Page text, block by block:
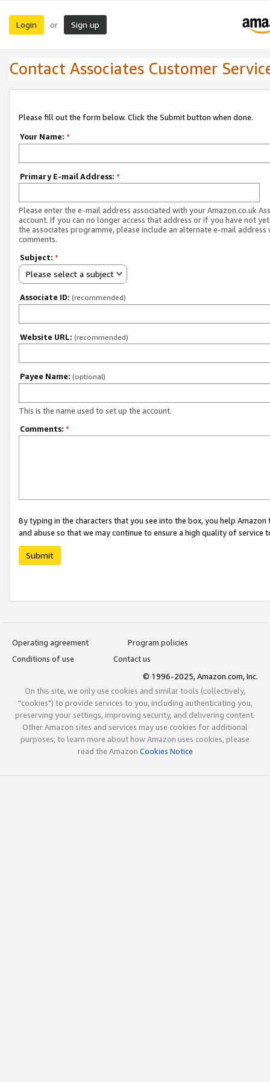
Login or Sign up
Contact Associates Customer
Please fill out the form below. Click the Submit button when done.
Your Name: *
Primary E-mail Address: *
Please enter the e-mail address associated with your Amazon.co.uk
account. If you can no longer access that address or if you have not
the associates programme, please include an alternate e-mail address
comments.
Subject: *
Please select a subject
Associate ID: (recommended)
Website URL: (recommended)
Payee Name: (optional)
This is the name used to set up the account.
Comments: *
By typing in the characters that you see into the box, you help
and abuse so that we may continue to ensure a high quality of service
Submit
Operating agreement
Program policies
Conditions of use
Contact us
© 1996-2025, Amazon.com, Inc.
On this site, we only use cookies and similar tools (collectively,
"cookies") to provide services to you, including authenticating you,
preserving your settings, improving security, and delivering content.
Other Amazon sites and services may use cookies for additional
purposes; to learn more about how Amazon uses cookies, please
read the Amazon Cookies Notice